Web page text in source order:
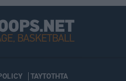
ΤΑΥΤΟΤΗΤΑ